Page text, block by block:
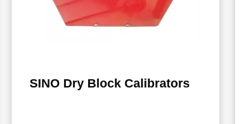
SINO Dry Block Calibrators